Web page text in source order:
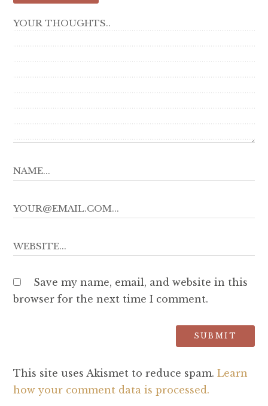
Save my name, email, and website in this
browser for the next time I comment.
This site uses Akismet to reduce spam. Learn
how your comment data is processed.